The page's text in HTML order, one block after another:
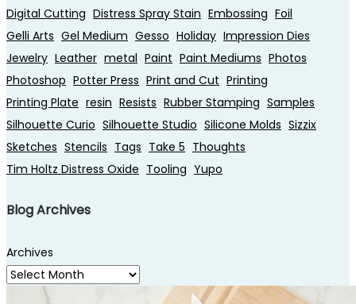
Digital Cutting Distress Spray Stain Embossing Foil
Gelli Arts Gel Medium Gesso Holiday Impression Dies
Jewelry Leather metal Paint Paint Mediums Photos
Photoshop Potter Press Print and Cut Printing
Printing Plate resin Resists Rubber Stamping Samples
Silhouette Curio Silhouette Studio Silicone Molds Sizzix
Sketches Stencils Tags Take 5 Thoughts
Tim Holtz Distress Oxide Tooling Yupo
Blog Archives
Archives